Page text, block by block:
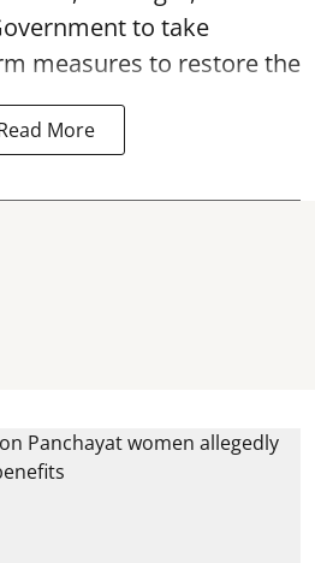
to take
measures to restore the
More